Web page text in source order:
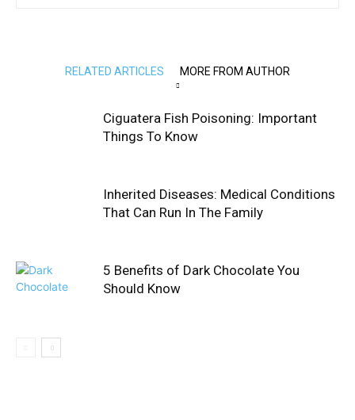
RELATED ARTICLES MORE FROM AUTHOR
Ciguatera Fish Poisoning: Important
Things To Know
Inherited Diseases: Medical Conditions
That Can Run In The Family
5 Benefits of Dark Chocolate You
Should Know